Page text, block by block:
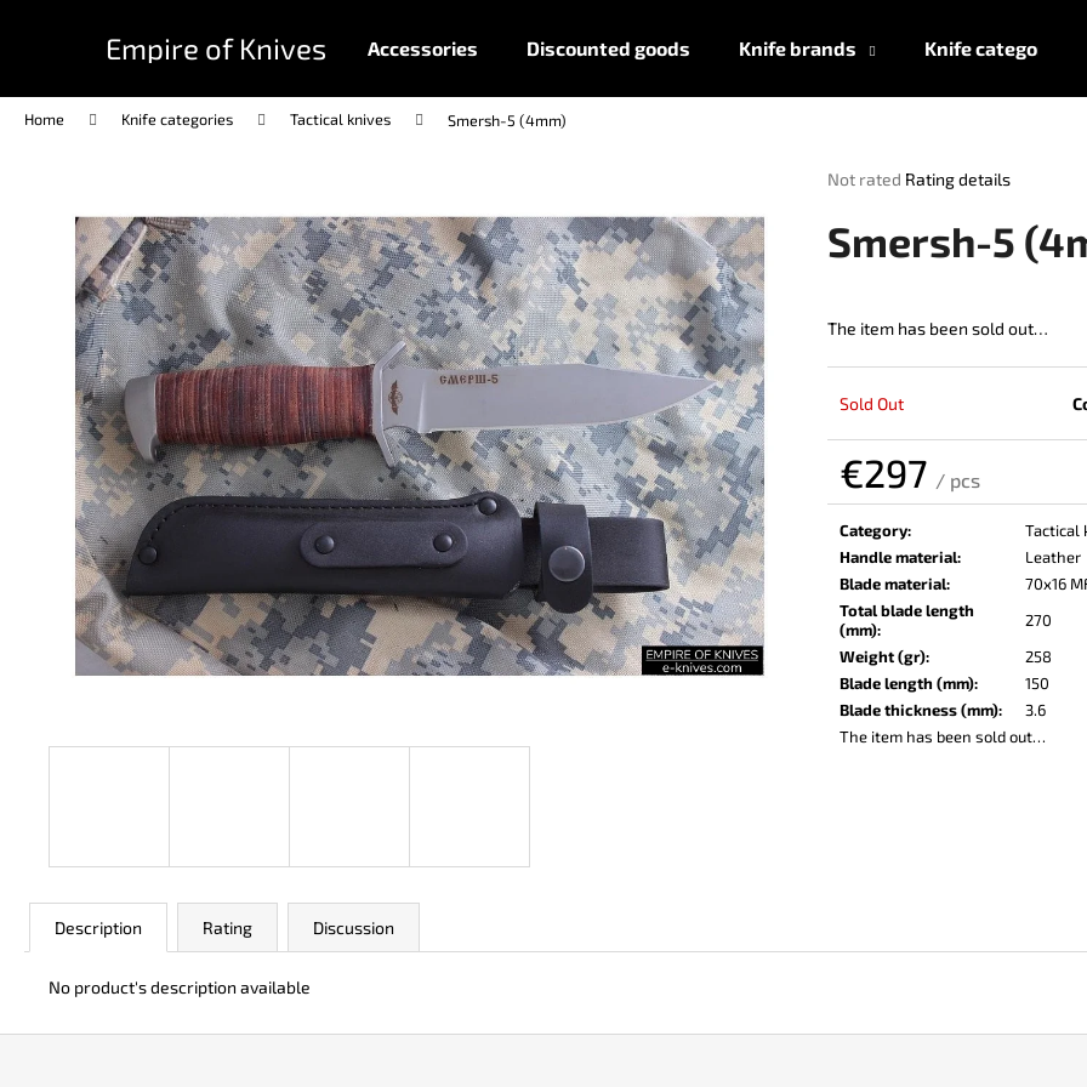
Empire of Knives Accessories Discounted goods Knife brands Knife categories
Home Knife categories Tactical knives Smersh-5 (4mm)
The
product
rating
of
5
Not rated Rating details
Smersh-5
The item has been sold out…
Sold Out
€297 / pcs
Measure
price:
Category:
Tactical
Handle material:
Leather
Blade material:
70x16
Total blade length
(mm):
270
Weight (gr):
258
Blade length (mm):
150
Blade thickness (mm):
3.6
The item has been sold out…
Description Rating Discussion
No product's description available
t
Back
shopping
Back
shopping
What are you looking for?
SEARCH
We recommend
JK 3311 ATOMIC
KO-2 LEATHER BLACK
€148
LISA ELM
€123